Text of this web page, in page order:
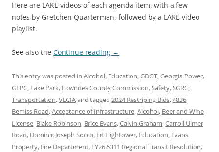
Here are LAKE videos of each agenda item, with a few
notes by Gretchen Quarterman, followed by a LAKE video
playlist.
See also the Continue reading →
This entry was posted in Alcohol, Education,GDOT,Georgia Power,
GLPC, Lake Park, Lowndes County Commission,Safety,SGRC,
Transportation,VLCIAand tagged 2024 Restriping Bids,4836
Bemiss Road,Acceptance of Infrastructure,Alcohol, Beer and Wine
License, Blake Robinson, Brice Evans,Calvin Graham,Carroll Ulmer
Road, Dominic Joseph Socco, Ed Hightower, Education, Evans
Property, Fire Department, FY26 5311 Regional Transit Resolution,